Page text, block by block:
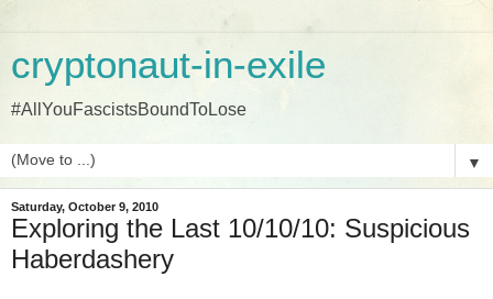
cryptonaut-in-exile
#AllYouFascistsBoundToLose
▼
Saturday, October 9, 2010
Exploring the Last 10/10/10: Suspicious
Haberdashery